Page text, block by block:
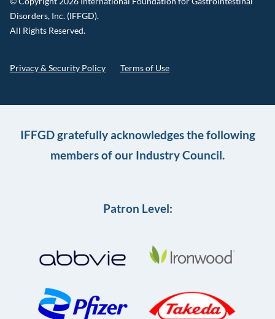
Disorders, Inc. (IFFGD).
All Rights Reserved.
Privacy & Security Policy Terms of Use
IFFGD gratefully acknowledges the following
members of our Industry Council.
Patron Level: